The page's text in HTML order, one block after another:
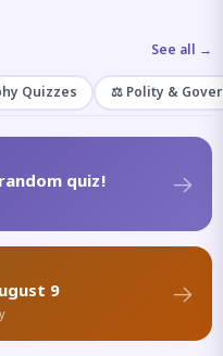
See all →
Quizzes ⚖️ Polity &
quiz!
9